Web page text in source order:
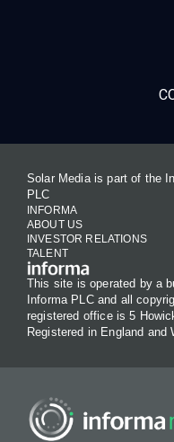
Solar Media is part of the
PLC
INFORMA
ABOUT US
INVESTOR RELATIONS
TALENT
This site is operated by a
Informa PLC and all
registered office is 5
Registered in England and